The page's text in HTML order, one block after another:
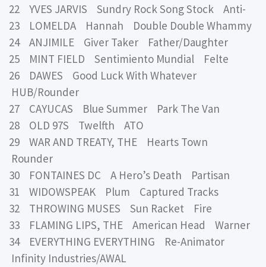
22 YVES JARVIS Sundry Rock Song Stock Anti-
23 LOMELDA Hannah Double Double Whammy
24 ANJIMILE Giver Taker Father/Daughter
25 MINT FIELD Sentimiento Mundial Felte
26 DAWES Good Luck With Whatever
HUB/Rounder
27 CAYUCAS Blue Summer Park The Van
28 OLD 97S Twelfth ATO
29 WAR AND TREATY, THE Hearts Town
Rounder
30 FONTAINES DC A Hero’s Death Partisan
31 WIDOWSPEAK Plum Captured Tracks
32 THROWING MUSES Sun Racket Fire
33 FLAMING LIPS, THE American Head Warner
34 EVERYTHING EVERYTHING Re-Animator
Infinity Industries/AWAL